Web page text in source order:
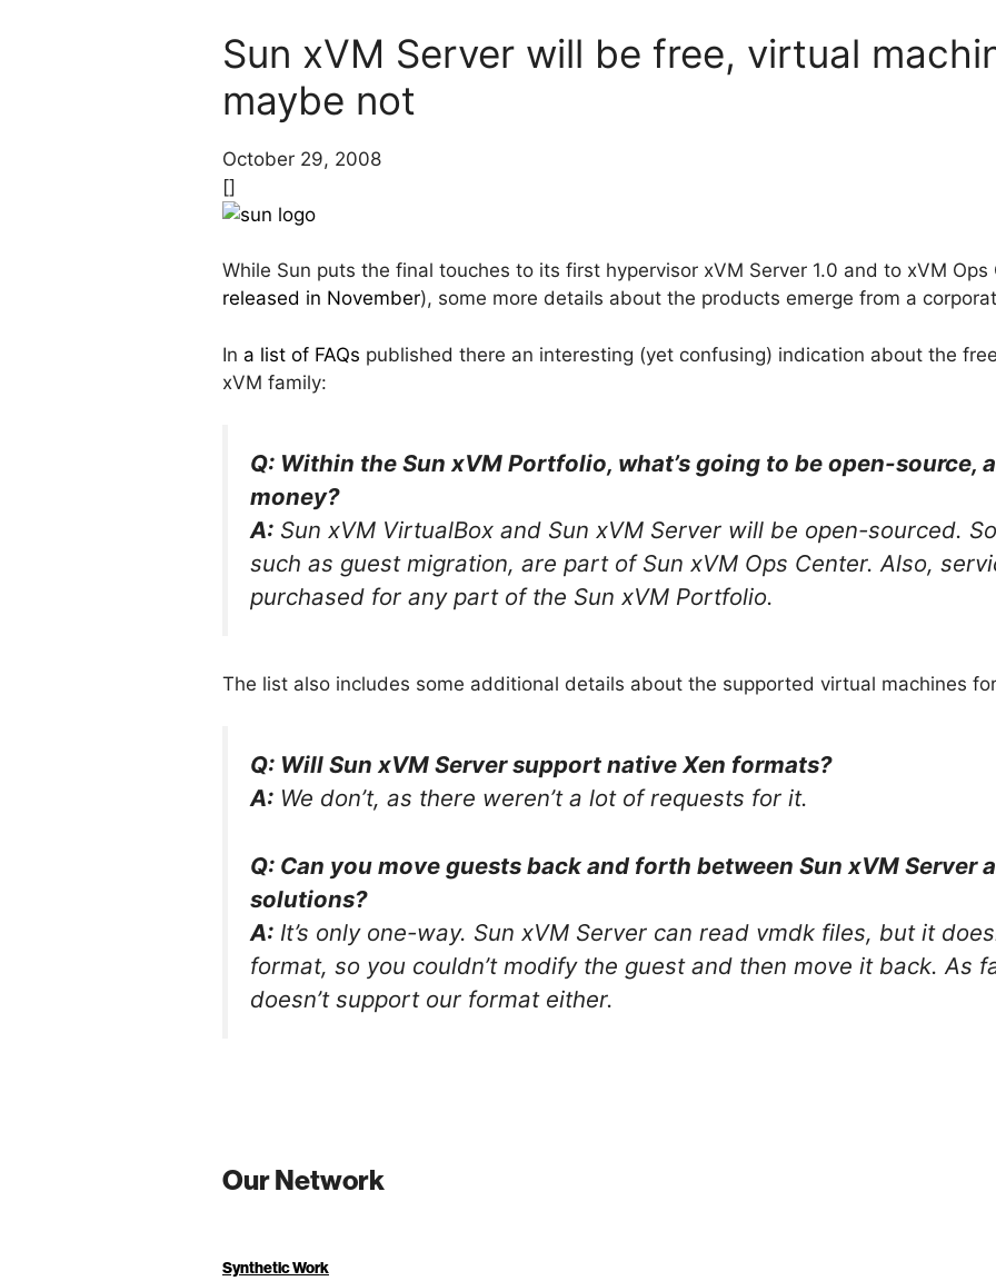
Sun xVM Server will be free, virtual
maybe not
October 29, 2008
[]
While Sun puts the final touches to its first hypervisor xVM Server 1.0 and to xVM Ops
released in November), some more details about the products emerge from a
In a list of FAQs published there an interesting (yet confusing) indication about the
xVM family:
Q: Within the Sun xVM Portfolio, what’s going to be open-source,
money?
A: Sun xVM VirtualBox and Sun xVM Server will be open-sourced.
such as guest migration, are part of Sun xVM Ops Center. Also,
purchased for any part of the Sun xVM Portfolio.
The list also includes some additional details about the supported virtual machines
Q: Will Sun xVM Server support native Xen formats?
A: We don’t, as there weren’t a lot of requests for it.
Q: Can you move guests back and forth between Sun xVM Server
solutions?
A: It’s only one-way. Sun xVM Server can read vmdk files, but it
format, so you couldn’t modify the guest and then move it back. As
doesn’t support our format either.
Our Network
Synthetic Work